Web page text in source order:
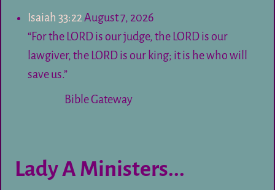
Isaiah 33:22August 7, 2026
“For the LORD is our judge, the LORD is our
lawgiver, the LORD is our king; it is he who will
save us.”
Bible Gateway
Lady A Ministers...